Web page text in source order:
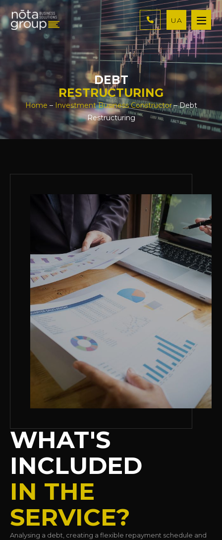
UA
DEBT
RESTRUCTURING
Home – Investment Business Constructor– Debt
Restructuring
WHAT'S
INCLUDED
IN THE
SERVICE?
Analysing a debt, creating a flexible repayment schedule and